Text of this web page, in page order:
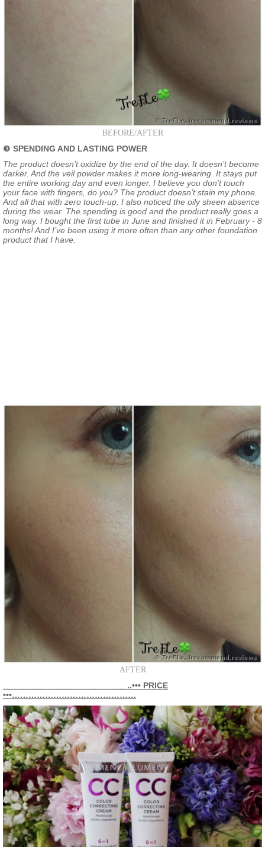
BEFORE/AFTER
❸ SPENDING AND LASTING POWER
The product doesn’t oxidize by the end of the day. It doesn’t become
darker. And the veil powder makes it more long-wearing. It stays put
the entire working day and even longer. I believe you don’t touch
your face with fingers, do you? The product doesn’t stain my phone.
And all that with zero touch-up. I also noticed the oily sheen absence
during the wear. The spending is good and the product really goes a
long way. I bought the first tube in June and finished it in February - 8
months! And I’ve been using it more often than any other foundation
product that I have.
AFTER
………………………………………..••• PRICE
•••………………………………………